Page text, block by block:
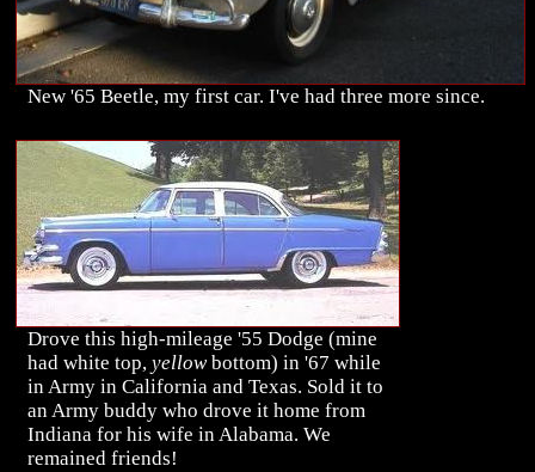
New '65 Beetle, my first car. I've had three more since.
Drove this high-mileage '55 Dodge (mine
had white top, yellowbottom) in '67 while
in Army in California and Texas. Sold it to
an Army buddy who drove it home from
Indiana for his wife in Alabama. We
remained friends!